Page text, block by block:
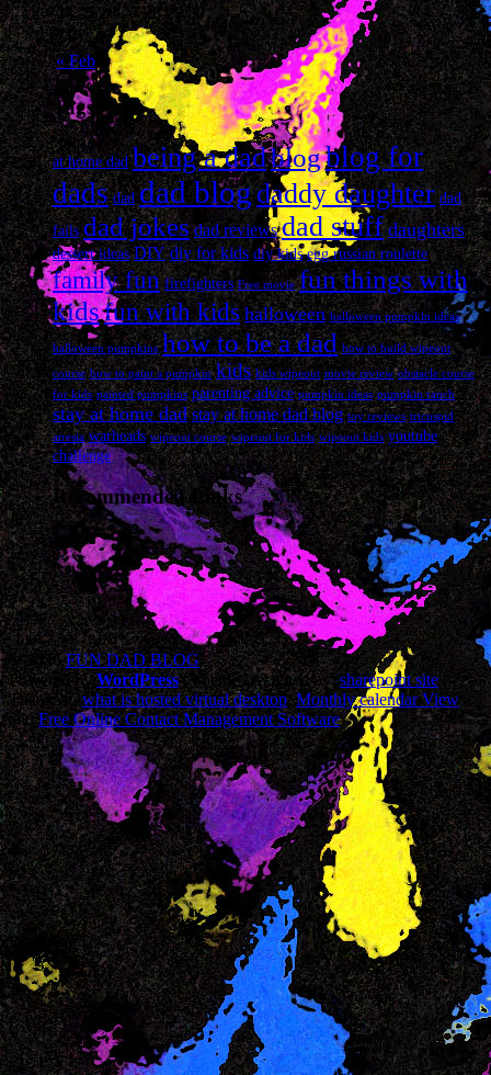
« Feb
24 25 26 27 28 29 30
31
Tags
at home dad being a dadblogblog for
dads dad dad blogdaddy daughter dad
fails dad jokes dad reviews dad stuff daughters
dessert ideas DIY diy for kids diy kids egg russian roulette
family fun firefighters Free movie fun things with
kidsfun with kids halloween halloween pumpkin ideas
halloween pumpkins how to be a dad how to build wipeout
course how to paint a pumpkin kids kids wipeout movie review obstacle course
for kids painted pumpkins parenting advice pumpkin ideas pumpkin ranch
stay at home dad stay at home dad blog toy reviews tricuspid
atresia warheads wipeout course wipeout for kids wipeout kids youtube
challenge
Recommended Links
© 2026FUN DAD BLOG
Powered byWordPress| Theme Designed by: sharepoint site
Thanks to what is hosted virtual desktop,Monthly calendar View
andFree Online Contact Management Software